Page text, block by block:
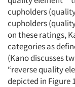
cupholders
cupholders
on these ratings,
categories as
(Kano discusses
“reverse quality
depicted in Figure